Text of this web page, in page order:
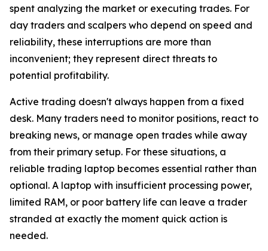
spent analyzing the market or executing trades. For
day traders and scalpers who depend on speed and
reliability, these interruptions are more than
inconvenient; they represent direct threats to
potential profitability.
Active trading doesn't always happen from a fixed
desk. Many traders need to monitor positions, react to
breaking news, or manage open trades while away
from their primary setup. For these situations, a
reliable trading laptop becomes essential rather than
optional. A laptop with insufficient processing power,
limited RAM, or poor battery life can leave a trader
stranded at exactly the moment quick action is
needed.